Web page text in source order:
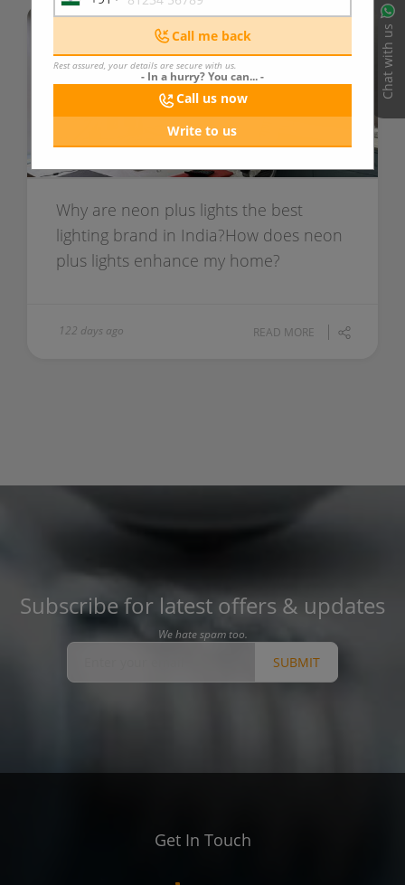
Chat with us
Why are neon plus lights the best
lighting brand in India?How does neon
plus lights enhance my home?
122 days ago READ MORE
Subscribe for latest offers & updates
We hate spam too.
SUBMIT
Get In Touch
India
Call me back
Rest assured, your details are secure with us.
- In a hurry? You can... -
Call us now
Write to us